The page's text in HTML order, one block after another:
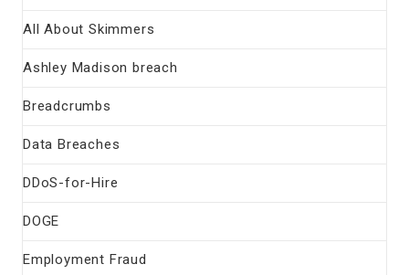
All About Skimmers
Ashley Madison breach
Breadcrumbs
Data Breaches
DDoS-for-Hire
DOGE
Employment Fraud